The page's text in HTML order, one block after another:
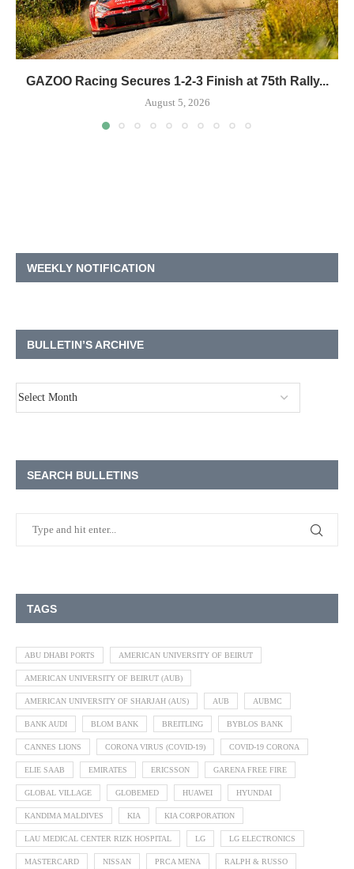
GAZOO Racing Secures 1-2-3 Finish at 75th Rally...
August 5, 2026
WEEKLY NOTIFICATION
BULLETIN’S ARCHIVE
SEARCH BULLETINS
TAGS
ABU DHABI PORTS AMERICAN UNIVERSITY OF BEIRUT
AMERICAN UNIVERSITY OF BEIRUT (AUB)
AMERICAN UNIVERSITY OF SHARJAH (AUS) AUB AUBMC
BANK AUDI BLOM BANK BREITLING BYBLOS BANK
CANNES LIONS CORONA VIRUS (COVID-19) COVID-19 CORONA
ELIE SAAB EMIRATES ERICSSON GARENA FREE FIRE
GLOBAL VILLAGE GLOBEMED HUAWEI HYUNDAI
KANDIMA MALDIVES KIA KIA CORPORATION
LAU MEDICAL CENTER RIZK HOSPITAL LG LG ELECTRONICS
MASTERCARD NISSAN PRCA MENA RALPH & RUSSO